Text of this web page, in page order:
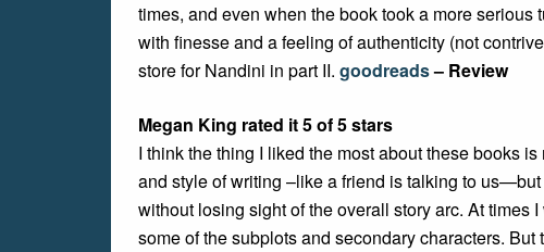
times, and even when the book took a more
with finesse and a feeling of authenticity (not
store for Nandini in part II. goodreads– Review
Megan King rated it 5 of 5 stars
I think the thing I liked the most about these books
and style of writing –like a friend is talking to
without losing sight of the overall story arc. At
some of the subplots and secondary characters.